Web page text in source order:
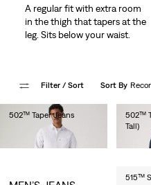
A regular fit with extra room
in the thigh that tapers at the
leg. Sits below your waist.
Filter / Sort Sort By
502™ Taper Jeans
502™
Tall)
515™